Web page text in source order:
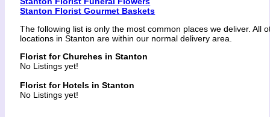
Stanton Florist Gourmet Baskets
The following list is only the most common places we deliver. All
locations in Stanton are within our normal delivery area.
Florist for Churches in Stanton
No Listings yet!
Florist for Hotels in Stanton
No Listings yet!